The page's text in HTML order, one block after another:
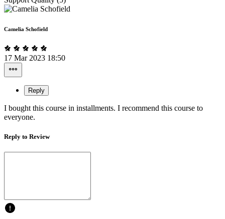
Camelia Schofield
17 Mar 2023 18:50
Reply
I bought this course in installments. I recommend this course to
everyone.
Reply to Review